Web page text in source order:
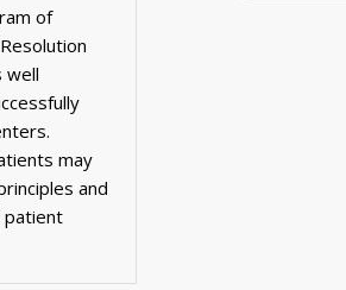
of
well
may
and
patient